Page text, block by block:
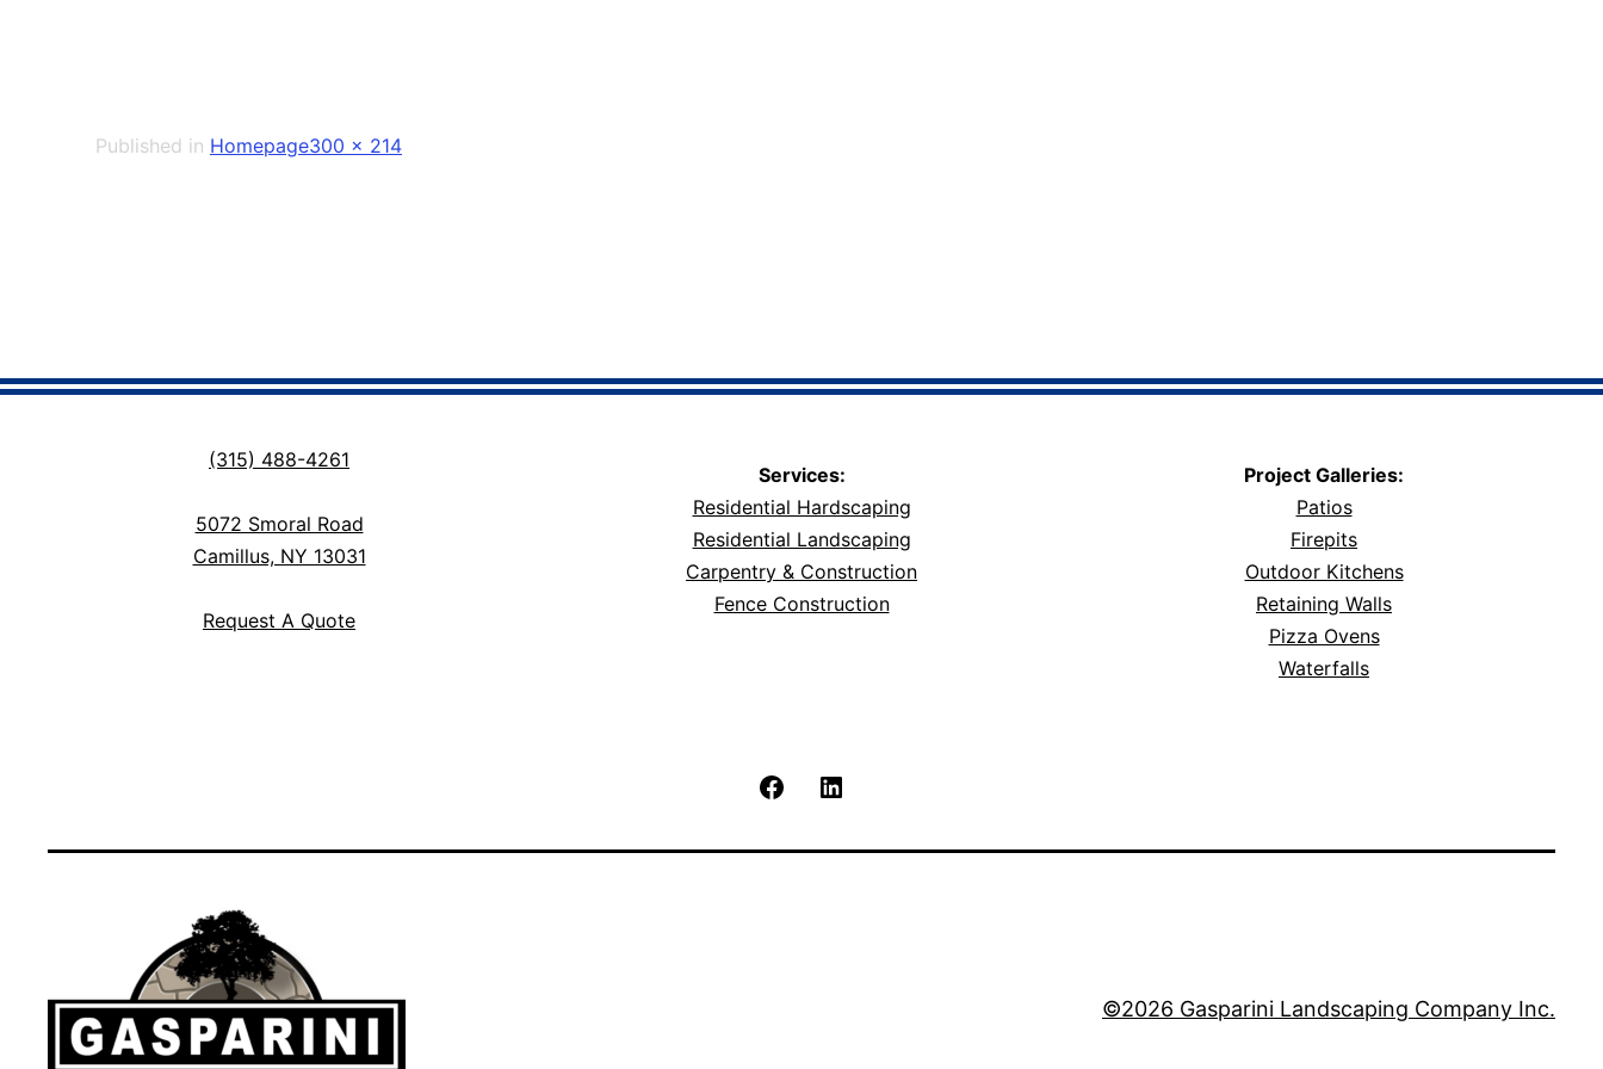
Published in HomepageFull
300 × 214
(315) 488-4261
5072 Smoral Road
Camillus, NY 13031
Request A Quote
Services:
Residential Hardscaping
Residential Landscaping
Carpentry & Construction
Fence Construction
Project Galleries:
Patios
Firepits
Outdoor Kitchens
Retaining Walls
Pizza Ovens
Waterfalls
Facebook
©2026 Gasparini Landscaping Company Inc.